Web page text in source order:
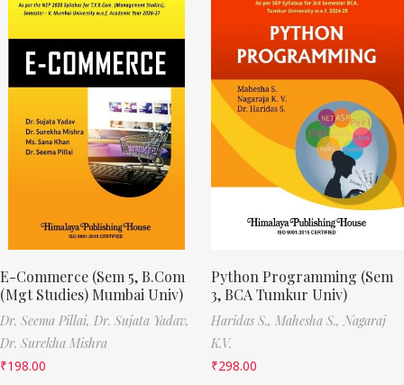
E-Commerce (Sem 5, B.Com
(Mgt Studies) Mumbai Univ)
Dr. Seema Pillai, Dr. Sujata Yadav,
Dr. Surekha Mishra
₹198.00
Python Programming (Sem
3, BCA Tumkur Univ)
Haridas S., Mahesha S., Nagaraj
K.V.
₹298.00